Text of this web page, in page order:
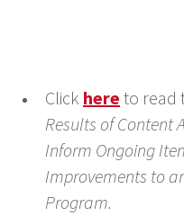
Click here to read
Results of Content
Inform Ongoing
Improvements to
Program.